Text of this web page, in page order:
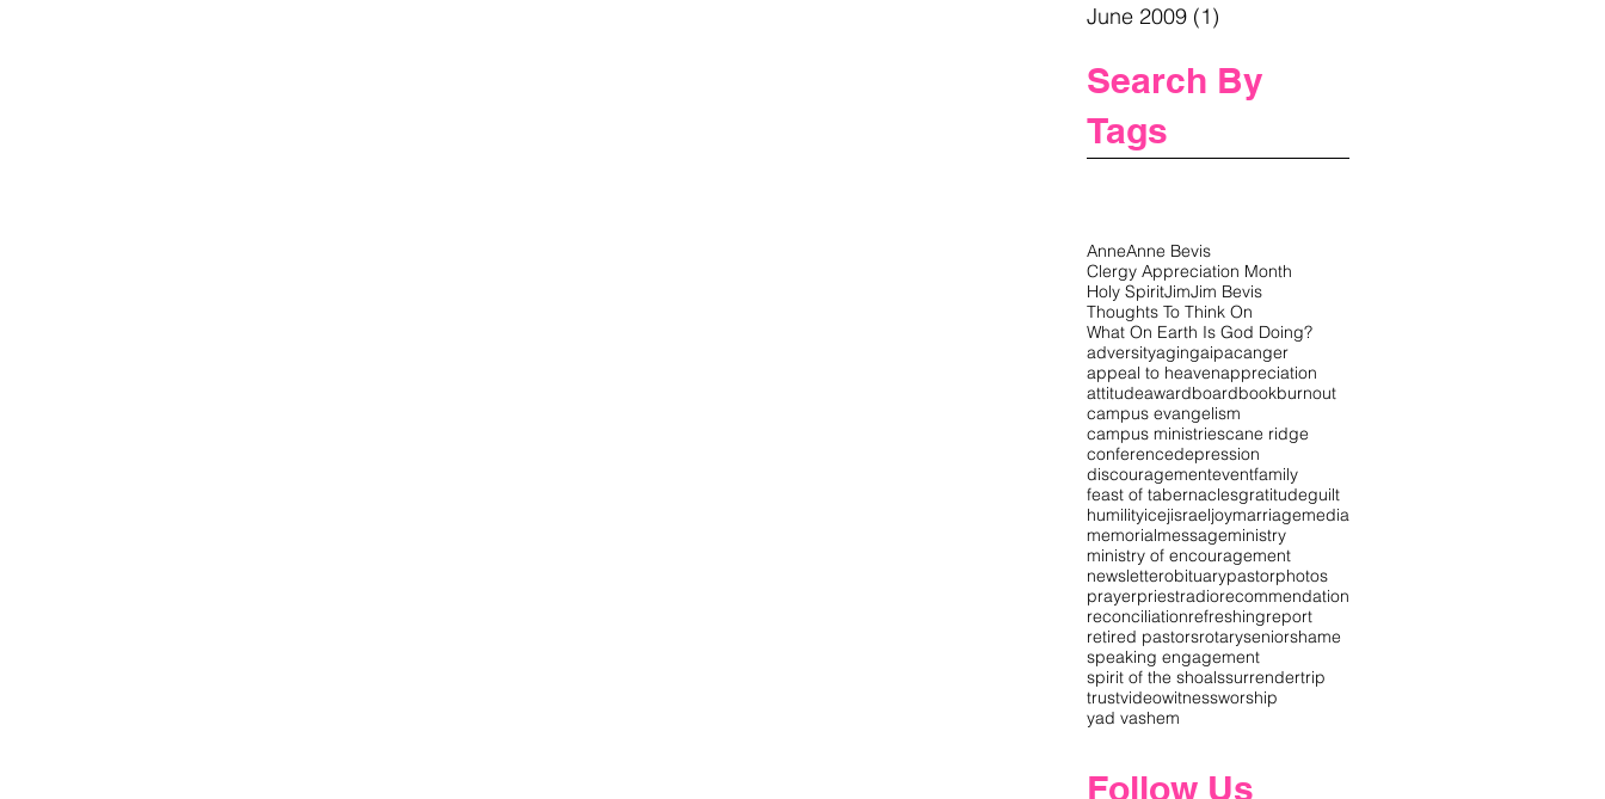
June 2009 (1)
Search By
Tags
AnneAnne Bevis
Clergy Appreciation Month
Holy SpiritJimJim Bevis
Thoughts To Think On
What On Earth Is God Doing?
adversityagingaipacanger
appeal to heavenappreciation
attitudeawardboardbookburnout
campus evangelism
campus ministriescane ridge
conferencedepression
discouragementeventfamily
feast of tabernaclesgratitudeguilt
humilityicejisraeljoymarriagemedia
memorialmessageministry
ministry of encouragement
newsletterobituarypastorphotos
prayerpriestradiorecommendation
reconciliationrefreshingreport
retired pastorsrotaryseniorshame
speaking engagement
spirit of the shoalssurrendertrip
trustvideowitnessworship
yad vashem
Follow Us